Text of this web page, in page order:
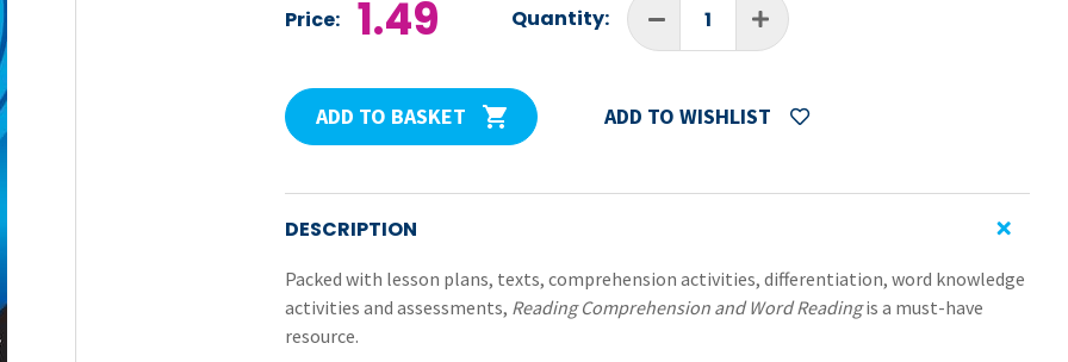
Price: 1.49 Quantity:
ADD TO BASKET ADD TO WISHLIST
DESCRIPTION
Packed with lesson plans, texts, comprehension activities, differentiation, word knowledge
activities and assessments, Reading Comprehension and Word Readingis a must-have
resource.